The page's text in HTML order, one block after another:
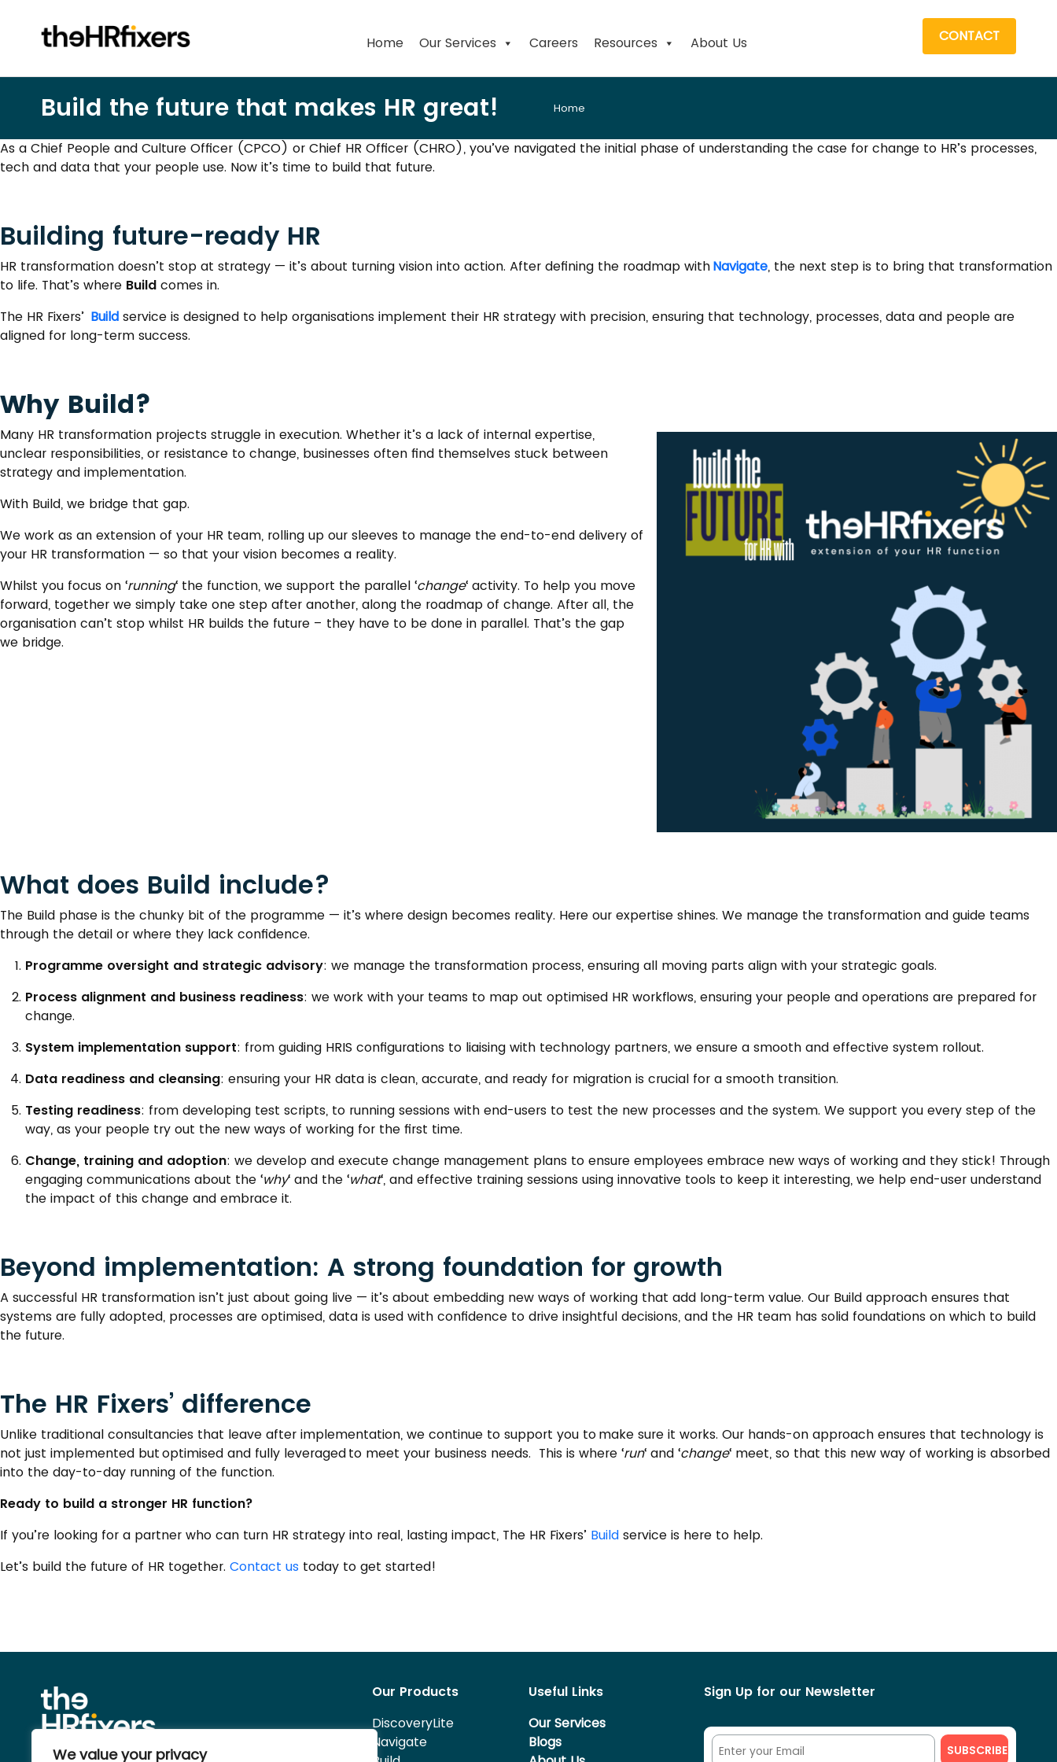
We value your privacy
Home Our Services Careers Resources About Us CONTACT
Build the future that makes HR great! Home
As a Chief People and Culture Officer (CPCO) or Chief HR Officer (CHRO), you’ve navigated the initial phase of understanding the case for change to HR’s processes,
tech and data that your people use. Now it’s time to build that future.
Building future-ready HR
HR transformation doesn’t stop at strategy — it’s about turning vision into action. After defining the roadmap withNavigate, the next step is to bring that transformation
to life. That’s where Build comes in.
The HR Fixers’ Build service is designed to help organisations implement their HR strategy with precision, ensuring that technology, processes, data and people are
aligned for long-term success.
Why Build?
Many HR transformation projects struggle in execution. Whether it’s a lack of internal expertise,
unclear responsibilities, or resistance to change, businesses often find themselves stuck between
strategy and implementation.
With Build, we bridge that gap.
We work as an extension of your HR team, rolling up our sleeves to manage the end-to-end delivery of
your HR transformation — so that your vision becomes a reality.
Whilst you focus on ‘running‘ the function, we support the parallel ‘change‘ activity. To help you move
forward, together we simply take one step after another, along the roadmap of change. After all, the
organisation can’t stop whilst HR builds the future – they have to be done in parallel. That’s the gap
we bridge.
What does Build include?
The Build phase is the chunky bit of the programme — it’s where design becomes reality. Here our expertise shines. We manage the transformation and guide teams
through the detail or where they lack confidence.
Programme oversight and strategic advisory: we manage the transformation process, ensuring all moving parts align with your strategic goals.
Process alignment and business readiness: we work with your teams to map out optimised HR workflows, ensuring your people and operations are prepared for
change.
System implementation support: from guiding HRIS configurations to liaising with technology partners, we ensure a smooth and effective system rollout.
Data readiness and cleansing: ensuring your HR data is clean, accurate, and ready for migration is crucial for a smooth transition.
Testing readiness: from developing test scripts, to running sessions with end-users to test the new processes and the system. We support you every step of the
way, as your people try out the new ways of working for the first time.
Change, training and adoption: we develop and execute change management plans to ensure employees embrace new ways of working and they stick! Through
engaging communications about the ‘why‘ and the ‘what‘, and effective training sessions using innovative tools to keep it interesting, we help end-user understand
the impact of this change and embrace it.
Beyond implementation: A strong foundation for growth
A successful HR transformation isn’t just about going live — it’s about embedding new ways of working that add long-term value. Our Build approach ensures that
systems are fully adopted, processes are optimised, data is used with confidence to drive insightful decisions, and the HR team has solid foundations on which to build
the future.
The HR Fixers’ difference
Unlike traditional consultancies that leave after implementation, we continue to support you to make sure it works. Our hands-on approach ensures that technology is
not just implemented but optimised and fully leveraged to meet your business needs. This is where ‘run‘ and ‘change‘ meet, so that this new way of working is absorbed
into the day-to-day running of the function.
Ready to build a stronger HR function?
If you’re looking for a partner who can turn HR strategy into real, lasting impact, The HR Fixers’ Build service is here to help.
Let’s build the future of HR together. Contact us today to get started!
Our Products
DiscoveryLite
Navigate
Useful Links
Our Services
Blogs
Sign Up for our Newsletter